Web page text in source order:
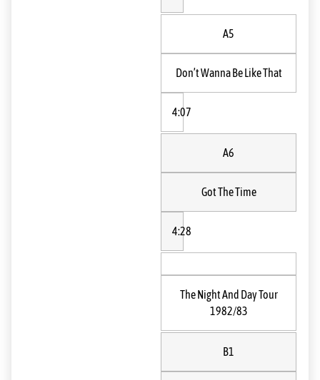
A5
Don’t Wanna Be Like That
4:07
A6
Got The Time
4:28
The Night And Day Tour
1982/83
B1